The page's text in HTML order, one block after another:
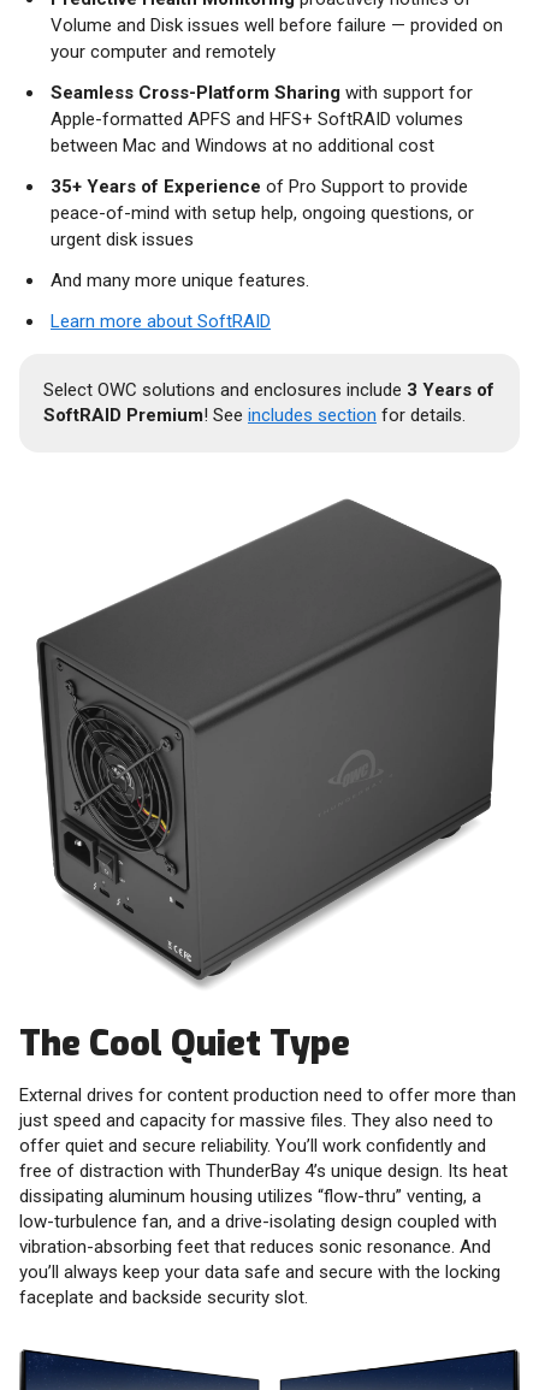
Volume and Disk issues well before failure — provided on
your computer and remotely
Seamless Cross-Platform Sharing with support for
Apple-formatted APFS and HFS+ SoftRAID volumes
between Mac and Windows at no additional cost
35+ Years of Experience of Pro Support to provide
peace-of-mind with setup help, ongoing questions, or
urgent disk issues
And many more unique features.
Learn more about SoftRAID
Select OWC solutions and enclosures include 3 Years of
SoftRAID Premium! See includes section for details.
The Cool Quiet Type
External drives for content production need to offer more than
just speed and capacity for massive files. They also need to
offer quiet and secure reliability. You’ll work confidently and
free of distraction with ThunderBay 4’s unique design. Its heat
dissipating aluminum housing utilizes “flow-thru” venting, a
low-turbulence fan, and a drive-isolating design coupled with
vibration-absorbing feet that reduces sonic resonance. And
you’ll always keep your data safe and secure with the locking
faceplate and backside security slot.